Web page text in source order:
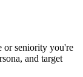
or seniority you're
and target